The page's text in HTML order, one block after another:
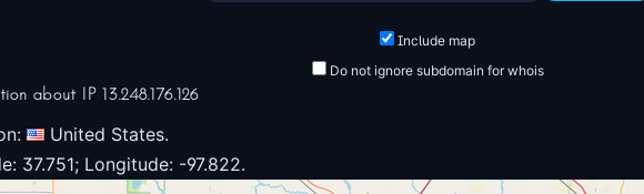
Include map
Do not ignore subdomain for whois
about IP 13.248.176.126
United States.
37.751; Longitude: -97.822.